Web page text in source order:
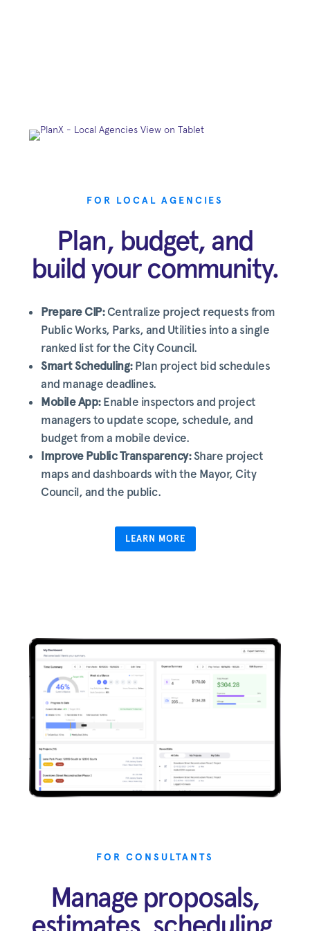
FOR LOCAL AGENCIES
Plan, budget, and
build your community.
Prepare CIP: Centralize project requests from
Public Works, Parks, and Utilities into a single
ranked list for the City Council.
Smart Scheduling: Plan project bid schedules
and manage deadlines.
Mobile App: Enable inspectors and project
managers to update scope, schedule, and
budget from a mobile device.
Improve Public Transparency:Share project
maps and dashboards with the Mayor, City
Council, and the public.
LEARN MORE
FOR CONSULTANTS
Manage proposals,